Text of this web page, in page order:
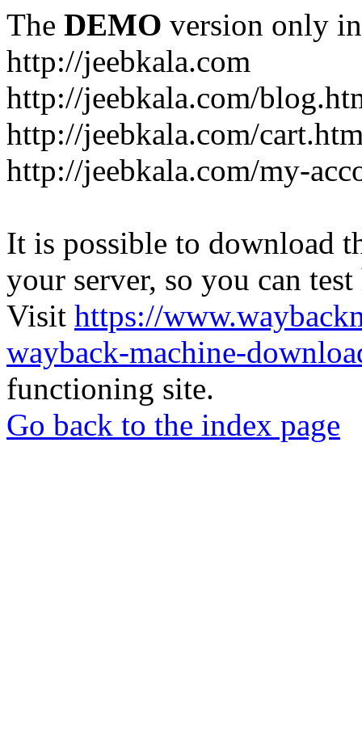
The DEMO version only
http://jeebkala.com
http://jeebkala.com/
http://jeebkala.com/
http://jeebkala.com/my-
It is possible to download
your server, so you can
Visit https://
wayback-machine-
functioning site.
Go back to the index page